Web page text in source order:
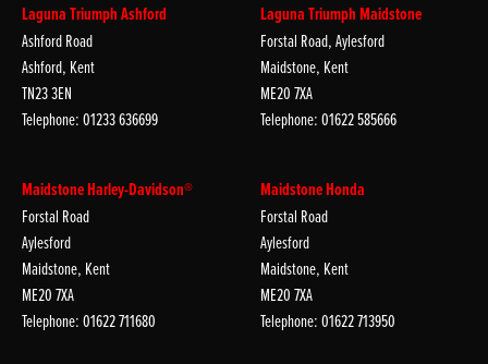
Laguna Triumph Ashford
Ashford Road
Ashford, Kent
TN23 3EN
Telephone: 01233 636699
Laguna Triumph Maidstone
Forstal Road, Aylesford
Maidstone, Kent
ME20 7XA
Telephone: 01622 585666
Maidstone Harley-Davidson®
Forstal Road
Aylesford
Maidstone, Kent
ME20 7XA
Telephone: 01622 711680
Maidstone Honda
Forstal Road
Aylesford
Maidstone, Kent
ME20 7XA
Telephone: 01622 713950